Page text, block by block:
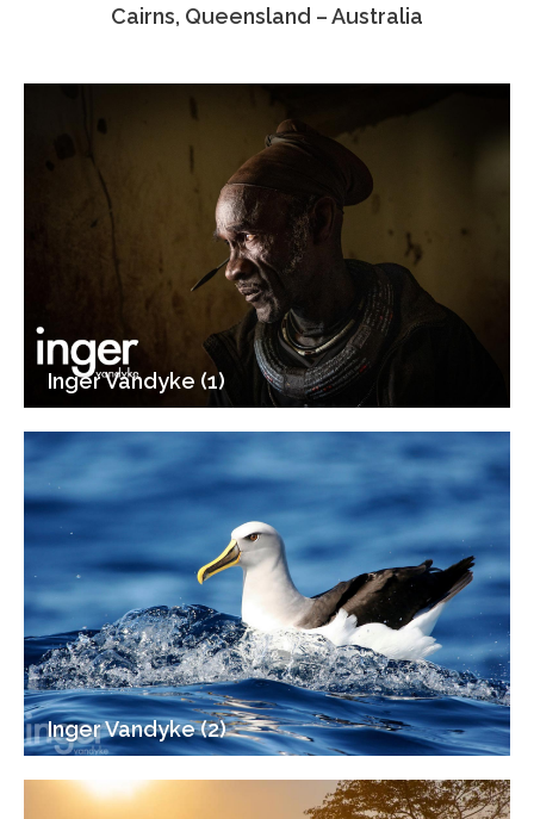
Cairns, Queensland – Australia
Inger Vandyke (1)
Inger Vandyke (2)